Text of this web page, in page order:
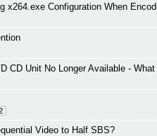
x264.exe Configuration When
CD Unit No Longer Available -
Video to Half SBS?